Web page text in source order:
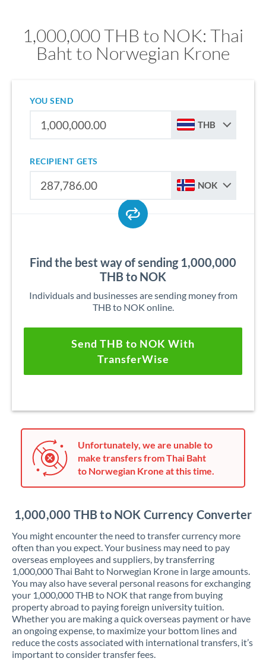
1,000,000 THB to NOK: Thai
Baht to Norwegian Krone
YOU SEND
THB
RECIPIENT GETS
NOK
Find the best way of sending 1,000,000
THB to NOK
Individuals and businesses are sending money from
THB to NOK online.
Send THB to NOK With
TransferWise
Unfortunately, we are unable to
make transfers from Thai Baht
to Norwegian Krone at this time.
1,000,000 THB to NOK Currency Converter
You might encounter the need to transfer currency more
often than you expect. Your business may need to pay
overseas employees and suppliers, by transferring
1,000,000 Thai Baht to Norwegian Krone in large amounts.
You may also have several personal reasons for exchanging
your 1,000,000 THB to NOK that range from buying
property abroad to paying foreign university tuition.
Whether you are making a quick overseas payment or have
an ongoing expense, to maximize your bottom lines and
reduce the costs associated with international transfers, it’s
important to consider transfer fees.